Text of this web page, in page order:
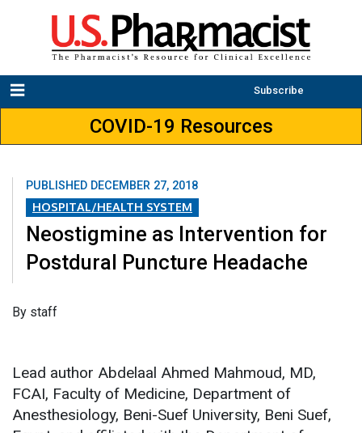
Subscribe
COVID-19 Resources
PUBLISHED DECEMBER 27, 2018
HOSPITAL/HEALTH SYSTEM
Neostigmine as Intervention for
Postdural Puncture Headache
By staff
Lead author Abdelaal Ahmed Mahmoud, MD,
FCAI, Faculty of Medicine, Department of
Anesthesiology, Beni-Suef University, Beni Suef,